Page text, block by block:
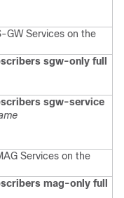
GW Services on the
sgw-only full
sgw-service
Services on the
mag-only full